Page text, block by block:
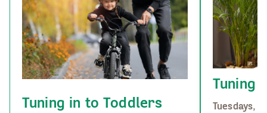
Tuning in to Toddlers
Tuning
Tuesdays,